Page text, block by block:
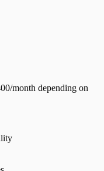
month depending on